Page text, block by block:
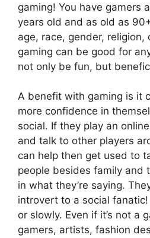
gaming! You have gamers
years old and as old as
age, race, gender, religion,
gaming can be good for
not only be fun, but
A benefit with gaming is it
more confidence in
social. If they play an
and talk to other players
can help then get used to
people besides family and
in what they’re saying.
introvert to a social
or slowly. Even if it’s not a
gamers, artists, fashion